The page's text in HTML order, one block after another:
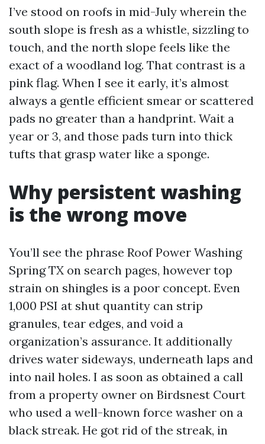
I’ve stood on roofs in mid-July wherein the
south slope is fresh as a whistle, sizzling to
touch, and the north slope feels like the
exact of a woodland log. That contrast is a
pink flag. When I see it early, it’s almost
always a gentle efficient smear or scattered
pads no greater than a handprint. Wait a
year or 3, and those pads turn into thick
tufts that grasp water like a sponge.
Why persistent washing
is the wrong move
You’ll see the phrase Roof Power Washing
Spring TX on search pages, however top
strain on shingles is a poor concept. Even
1,000 PSI at shut quantity can strip
granules, tear edges, and void a
organization’s assurance. It additionally
drives water sideways, underneath laps and
into nail holes. I as soon as obtained a call
from a property owner on Birdsnest Court
who used a well-known force washer on a
black streak. He got rid of the streak, in